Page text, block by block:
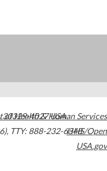
30329-4027USA
, TTY: 888-232-6348
of Health & Human Services
HHS/Open
USA.gov